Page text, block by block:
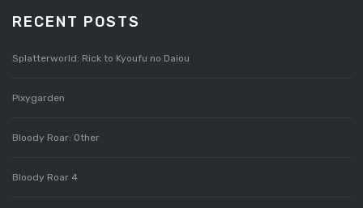
RECENT POSTS
Splatterworld: Rick to Kyoufu no Daiou
Pixygarden
Bloody Roar: Other
Bloody Roar 4